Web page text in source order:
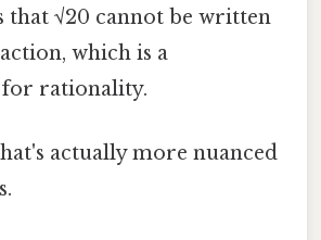
that √20 cannot be written
which is a
rationality.
actually more nuanced